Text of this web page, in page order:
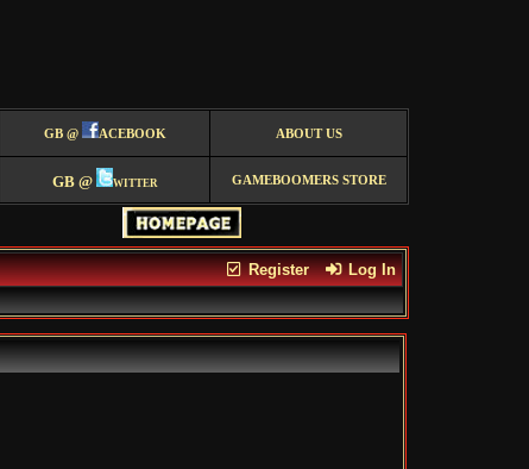
GB @ ACEBOOK ABOUT US
GB @ witter GAMEBOOMERS STORE
Register Log In